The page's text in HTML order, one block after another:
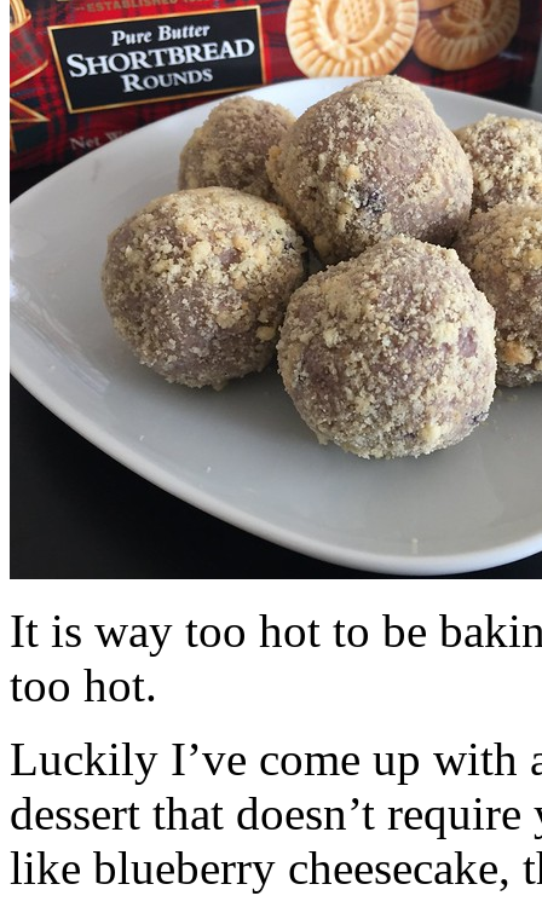
It is way too hot to be
too hot.
Luckily I’ve come up with
dessert that doesn’t
like blueberry cheesecake,